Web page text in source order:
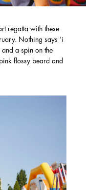
regatta with these
Nothing says ‘i
and a spin on the
flossy beard and